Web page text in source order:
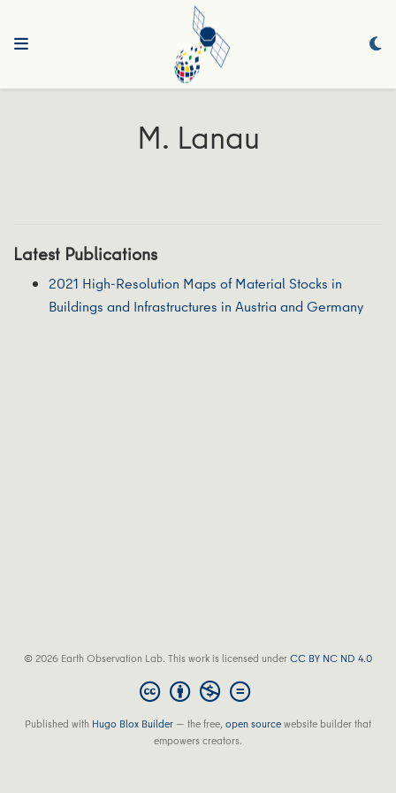
M. Lanau
Latest Publications
2021 High-Resolution Maps of Material Stocks in
Buildings and Infrastructures in Austria and Germany
© 2026 Earth Observation Lab. This work is licensed underCC BY NC ND 4.0
Published with Hugo Blox Builder — the free,open sourcewebsite builder that
empowers creators.